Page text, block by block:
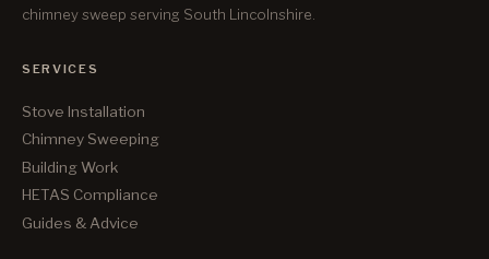
chimney sweep serving South Lincolnshire.
SERVICES
Stove Installation
Chimney Sweeping
Building Work
HETAS Compliance
Guides & Advice